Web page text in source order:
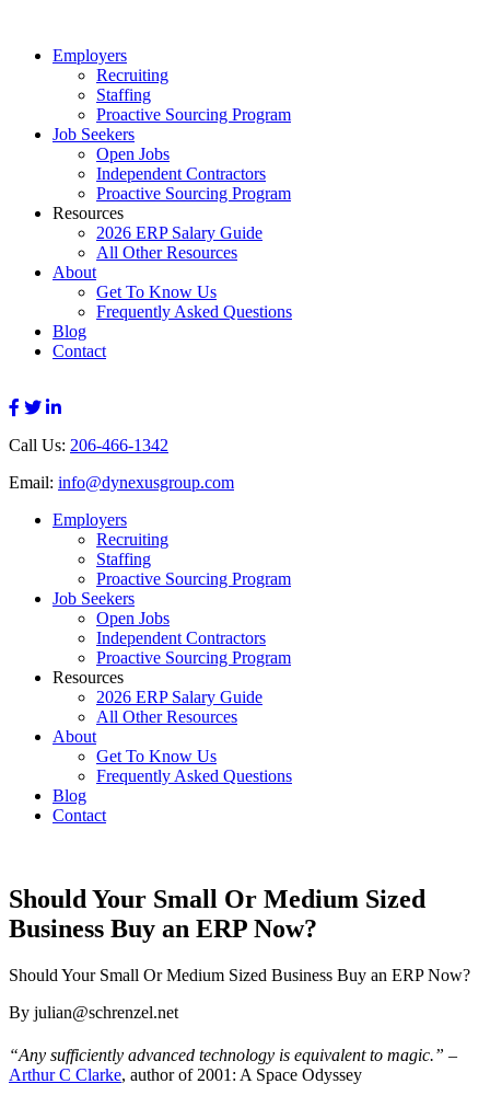
Employers
Recruiting
Staffing
Proactive Sourcing Program
Job Seekers
Open Jobs
Independent Contractors
Proactive Sourcing Program
Resources
2026 ERP Salary Guide
All Other Resources
About
Get To Know Us
Frequently Asked Questions
Blog
Contact
Call Us: 206-466-1342
Email: info@dynexusgroup.com
Employers
Recruiting
Staffing
Proactive Sourcing Program
Job Seekers
Open Jobs
Independent Contractors
Proactive Sourcing Program
Resources
2026 ERP Salary Guide
All Other Resources
About
Get To Know Us
Frequently Asked Questions
Blog
Contact
Should Your Small Or Medium Sized
Business Buy an ERP Now?
Should Your Small Or Medium Sized Business Buy an ERP Now?
By julian@schrenzel.net
“Any sufficiently advanced technology is equivalent to magic.” –
Arthur C Clarke, author of 2001: A Space Odyssey